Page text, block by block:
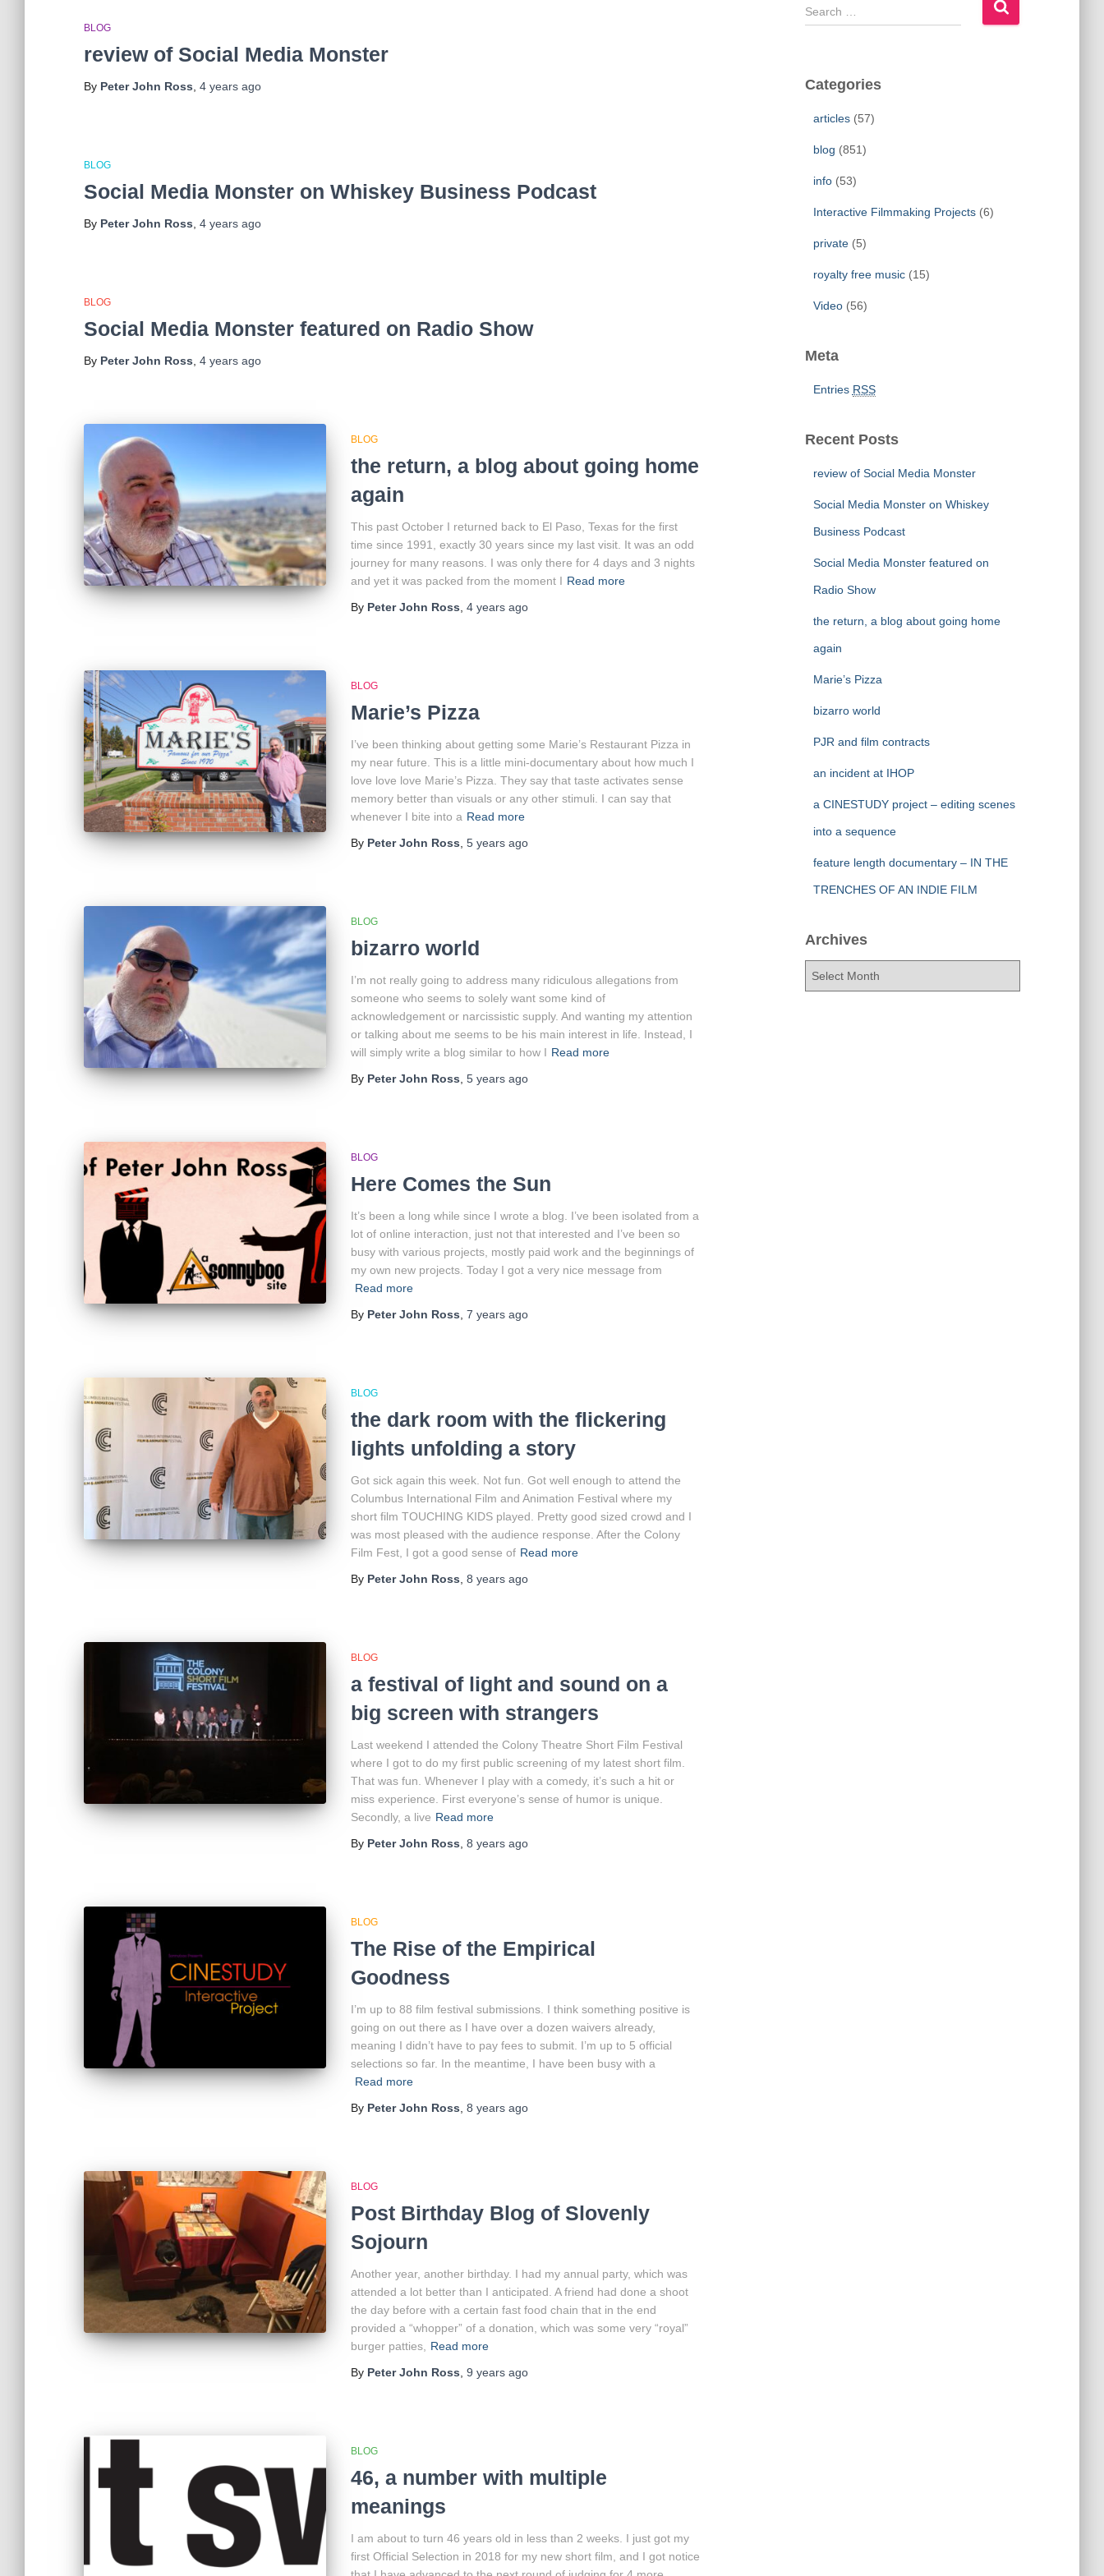
BLOG
review of Social Media Monster
By Peter John Ross 4 years ago
BLOG
Social Media Monster on Whiskey Business Podcast
By Peter John Ross 4 years ago
BLOG
Social Media Monster featured on Radio Show
By Peter John Ross 4 years ago
BLOG
the return, a blog about going home
again
This past October I returned back to El Paso, Texas for the first
time since 1991, exactly 30 years since my last visit. It was an odd
journey for many reasons. I was only there for 4 days and 3 nights
and yet it was packed from the moment I Read more
By Peter John Ross 4 years ago
BLOG
Marie’s Pizza
I’ve been thinking about getting some Marie’s Restaurant Pizza in
my near future. This is a little mini-documentary about how much I
love love love Marie’s Pizza. They say that taste activates sense
memory better than visuals or any other stimuli. I can say that
whenever I bite into a Read more
By Peter John Ross 5 years ago
BLOG
bizarro world
I’m not really going to address many ridiculous allegations from
someone who seems to solely want some kind of
acknowledgement or narcissistic supply. And wanting my attention
or talking about me seems to be his main interest in life. Instead, I
will simply write a blog similar to how I Read more
By Peter John Ross 5 years ago
BLOG
Here Comes the Sun
It’s been a long while since I wrote a blog. I’ve been isolated from a
lot of online interaction, just not that interested and I’ve been so
busy with various projects, mostly paid work and the beginnings of
my own new projects. Today I got a very nice message from
Read more
By Peter John Ross 7 years ago
BLOG
the dark room with the flickering
lights unfolding a story
Got sick again this week. Not fun. Got well enough to attend the
Columbus International Film and Animation Festival where my
short film TOUCHING KIDS played. Pretty good sized crowd and I
was most pleased with the audience response. After the Colony
Film Fest, I got a good sense of Read more
By Peter John Ross 8 years ago
BLOG
a festival of light and sound on a
big screen with strangers
Last weekend I attended the Colony Theatre Short Film Festival
where I got to do my first public screening of my latest short film.
That was fun. Whenever I play with a comedy, it’s such a hit or
miss experience. First everyone’s sense of humor is unique.
Secondly, a live Read more
By Peter John Ross 8 years ago
BLOG
The Rise of the Empirical
Goodness
I’m up to 88 film festival submissions. I think something positive is
going on out there as I have over a dozen waivers already,
meaning I didn’t have to pay fees to submit. I’m up to 5 official
selections so far. In the meantime, I have been busy with a
Read more
By Peter John Ross 8 years ago
BLOG
Post Birthday Blog of Slovenly
Sojourn
Another year, another birthday. I had my annual party, which was
attended a lot better than I anticipated. A friend had done a shoot
the day before with a certain fast food chain that in the end
provided a “whopper” of a donation, which was some very “royal”
burger patties,
Read more
By Peter John Ross 9 years ago
BLOG
46, a number with multiple
meanings
I am about to turn 46 years old in less than 2 weeks. I just got my
first Official Selection in 2018 for my new short film, and I got notice
S
e
c
Categories
articles(57)
blog (851)
info(53)
Interactive Filmmaking Projects(6)
private(5)
royalty free music(15)
Video(56)
Meta
Entries RSS
Recent Posts
review of Social Media Monster
Social Media Monster on Whiskey
Business Podcast
Social Media Monster featured on
Radio Show
the return, a blog about going home
again
Marie’s Pizza
bizarro world
PJR and film contracts
an incident at IHOP
a CINESTUDY project – editing scenes
into a sequence
feature length documentary – IN THE
TRENCHES OF AN INDIE FILM
Archives